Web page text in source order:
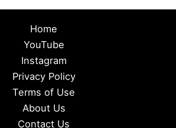
Home
YouTube
Instagram
Privacy Policy
Terms of Use
About Us
Contact Us